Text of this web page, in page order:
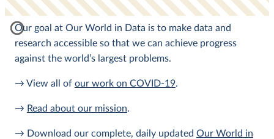
Our goal at Our World in Data is to make data and
research accessible so that we can achieve progress
against the world’s largest problems.
→ View all of our work on COVID-19.
→ Read about our mission.
→ Download our complete, daily updated Our World in